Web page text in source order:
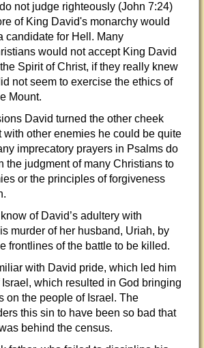
not judge righteously (John 7:24)
of King David's monarchy would
candidate for Hell. Many
would not accept King David
Spirit of Christ, if they really knew
not seem to exercise the ethics of
Mount.
David turned the other cheek
with other enemies he could be quite
imprecatory prayers in Psalms do
the judgment of many Christians to
or the principles of forgiveness
of David’s adultery with
murder of her husband, Uriah, by
frontlines of the battle to be killed.
with David pride, which led him
which resulted in God bringing
on the people of Israel. The
this sin to have been so bad that
behind the census.